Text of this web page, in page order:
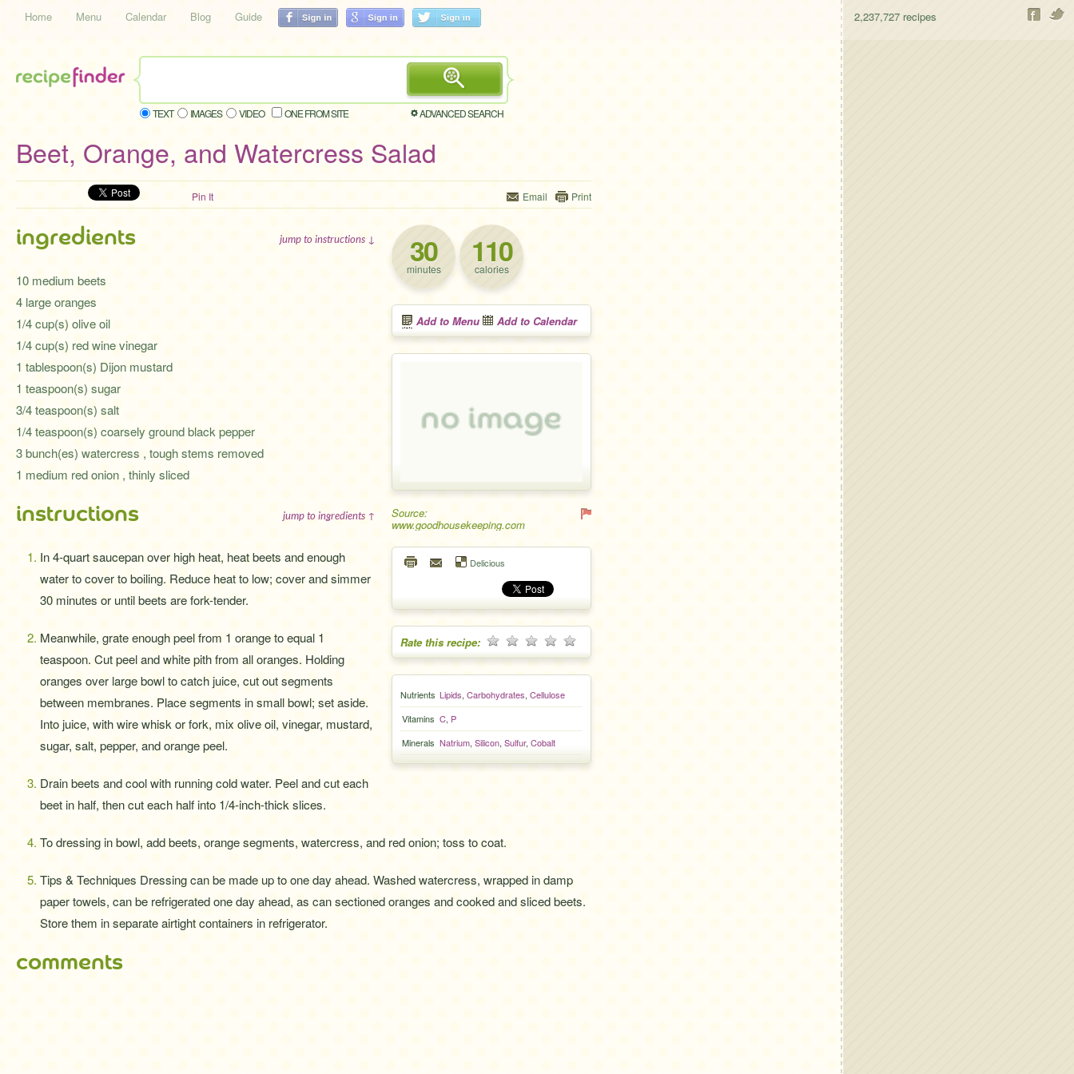
Home Menu Calendar Blog Guide 2,237,727 recipes
TEXT IMAGES VIDEO ONE FROM SITE ADVANCED SEARCH
Beet, Orange, and Watercress Salad
Pin It Email Print
30
minutes 110
calories
Add to Menu Add to Calendar
Source:
www.goodhousekeeping.com
Delicious
Rate this recipe:
Nutrients Lipids, Carbohydrates, Cellulose
Vitamins C, P
Minerals Natrium, Silicon, Sulfur, Cobalt
ingredients jump to instructions ↓
10 medium beets
4 large oranges
1/4 cup(s) olive oil
1/4 cup(s) red wine vinegar
1 tablespoon(s) Dijon mustard
1 teaspoon(s) sugar
3/4 teaspoon(s) salt
1/4 teaspoon(s) coarsely ground black pepper
3 bunch(es) watercress , tough stems removed
1 medium red onion , thinly sliced
instructions jump to ingredients ↑
In 4-quart saucepan over high heat, heat beets and enough
water to cover to boiling. Reduce heat to low; cover and simmer
30 minutes or until beets are fork-tender.
Meanwhile, grate enough peel from 1 orange to equal 1
teaspoon. Cut peel and white pith from all oranges. Holding
oranges over large bowl to catch juice, cut out segments
between membranes. Place segments in small bowl; set aside.
Into juice, with wire whisk or fork, mix olive oil, vinegar, mustard,
sugar, salt, pepper, and orange peel.
Drain beets and cool with running cold water. Peel and cut each
beet in half, then cut each half into 1/4-inch-thick slices.
To dressing in bowl, add beets, orange segments, watercress, and red onion; toss to coat.
Tips & Techniques Dressing can be made up to one day ahead. Washed watercress, wrapped in damp
paper towels, can be refrigerated one day ahead, as can sectioned oranges and cooked and sliced beets.
Store them in separate airtight containers in refrigerator.
comments